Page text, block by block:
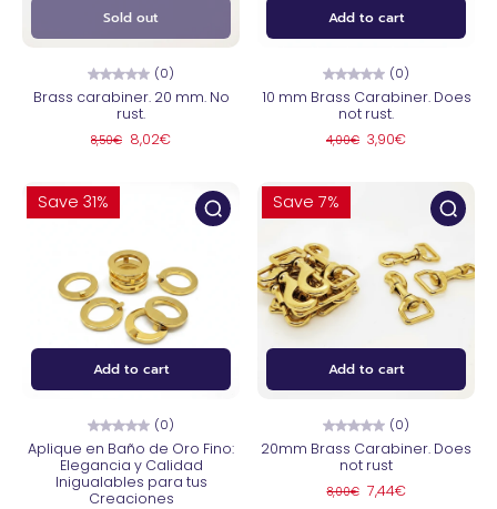
Sold out
(0)
Brass carabiner. 20 mm. No
rust.
8,50€ 8,02€
Add to cart
(0)
10 mm Brass Carabiner. Does
not rust.
4,00€ 3,90€
Add to cart
Save 31%
(0)
Aplique en Baño de Oro Fino:
Elegancia y Calidad
Inigualables para tus
Creaciones
Add to cart
Save 7%
(0)
20mm Brass Carabiner. Does
not rust
8,00€ 7,44€